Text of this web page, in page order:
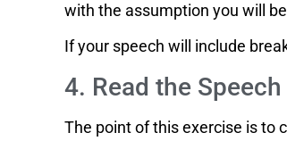
with the assumption you will
If your speech will include
4. Read the
The point of this exercise is to